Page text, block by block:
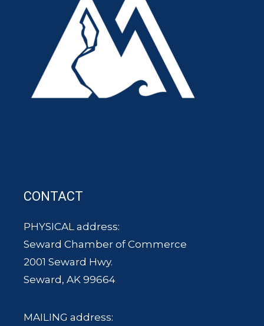
CONTACT
PHYSICAL address:
Seward Chamber of Commerce
2001 Seward Hwy.
Seward, AK 99664
MAILING address: